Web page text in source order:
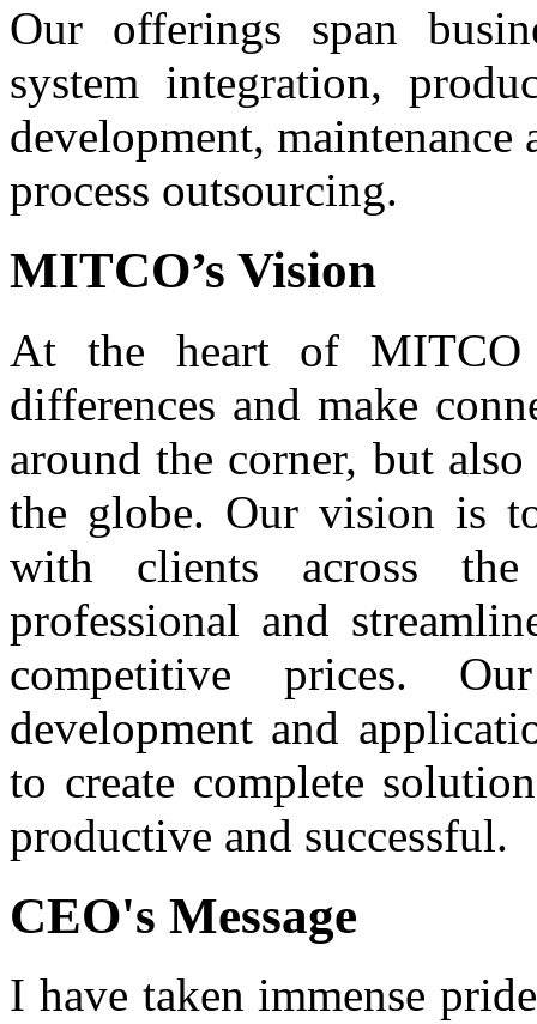
Our offerings span
system integration,
development,
process outsourcing.
MITCO’s Vision
At the heart of MITCO
differences and make
around the corner, but
the globe. Our vision is
with clients across
professional and
competitive prices.
development and
to create complete
productive and successful.
CEO's Message
I have taken immense